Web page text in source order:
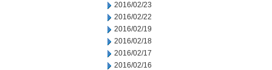
2016/02/23
2016/02/22
2016/02/19
2016/02/18
2016/02/17
2016/02/16